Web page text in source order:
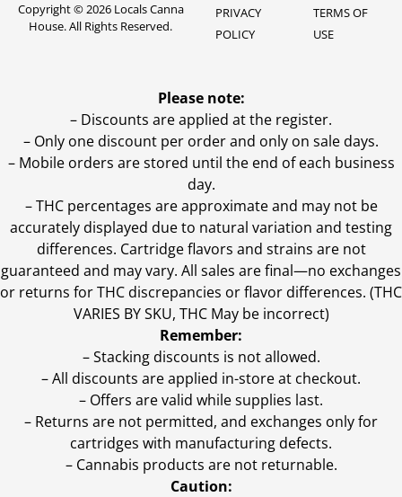
Copyright © 2026 Locals Canna
House. All Rights Reserved.
PRIVACY
POLICY
TERMS OF
USE
Please note:
– Discounts are applied at the register.
– Only one discount per order and only on sale days.
– Mobile orders are stored until the end of each business
day.
–THC percentages are approximate and may not be
accurately displayed due to natural variation and testing
differences. Cartridge flavors and strains are not
guaranteed and may vary. All sales are final—no exchanges
or returns for THC discrepancies or flavor differences. (THC
VARIES BY SKU, THC May be incorrect)
Remember:
– Stacking discounts is not allowed.
– All discounts are applied in-store at checkout.
– Offers are valid while supplies last.
– Returns are not permitted, and exchanges only for
cartridges with manufacturing defects.
– Cannabis products are not returnable.
Caution: